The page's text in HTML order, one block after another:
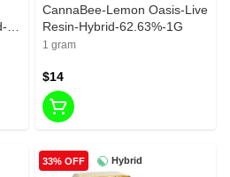
CannaBee-Lemon Oasis-Live
Resin-Hybrid-62.63%-1G
1 gram
$14
Hybrid
33% OFF